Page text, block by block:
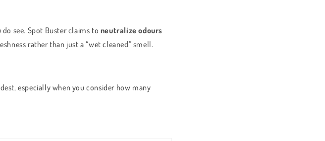
see. Spot Buster claims to neutralize odours
rather than just a “wet cleaned” smell.
especially when you consider how many